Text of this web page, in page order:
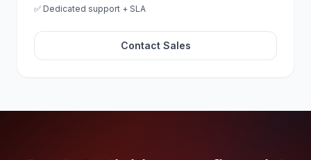
✅ Dedicated support + SLA
Contact Sales